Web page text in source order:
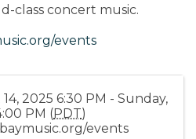
class concert music.
events
2025 6:30 PM - Sunday,
PM (PDT)
events